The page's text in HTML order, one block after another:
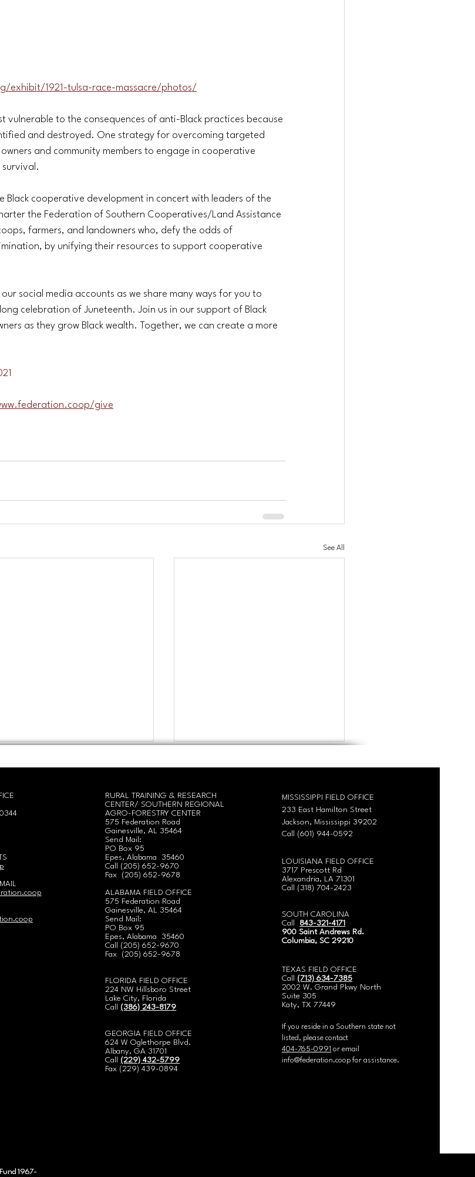
exhibit/1921-tulsa-race-massacre/photos/
vulnerable to the consequences of anti-Black practices because
and destroyed. One strategy for overcoming targeted
and community members to engage in cooperative
survival.
Black cooperative development in concert with leaders of the
the Federation of Southern Cooperatives/Land Assistance
farmers, and landowners who, defy the odds of
by unifying their resources to support cooperative
social media accounts as we share many ways for you to
celebration of Juneteenth. Join us in our support of Black
as they grow Black wealth. Together, we can create a more
give
See All
in the Soil: Women
Land,
Community, & Cooperative
Equipment Training April
RURAL TRAINING & RESEARCH
CENTER/ SOUTHERN REGIONAL
AGRO-FORESTRY CENTER
575 Federation Road
Gainesville, AL 35464
Send Mail:
PO Box 95
Epes, Alabama 35460
Call (205) 652-9670
Fax (205) 652-9678
ALABAMA FIELD OFFICE
575 Federation Road
Gainesville, AL 35464
Send Mail:
PO Box 95
Epes, Alabama 35460
Call (205) 652-9670
Fax (205) 652-9678
FLORIDA FIELD OFFICE
224 NW Hillsboro Street
Lake City, Florida
Call (386) 243-8179
GEORGIA FIELD OFFICE
624 W Oglethorpe Blvd.
Albany, GA 31701
Call (229) 432-5799
Fax (229) 439-0894
MISSISSIPPI FIELD OFFICE
233 East Hamilton Street
Jackson, Mississippi 39202
Call (601) 944-0592
LOUISIANA FIELD OFFICE
3717 Prescott Rd
Alexandria, LA 71301
Call (318) 704-2423
SOUTH CAROLINA
Call 843-321-4171
900 Saint Andrews Rd.
Columbia, SC 29210
​TEXAS FIELD OFFICE
Call (713) 634-7385
2002 W. Grand Pkwy North
Suite 305
Katy, TX 77449
If you reside in a Southern state not
listed, please contact
404-765-0991 or email
info@federation.coopfor assistance.
1967-